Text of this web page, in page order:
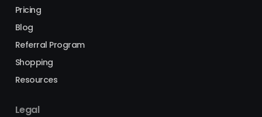
Pricing
Blog
Referral Program
Shopping
Resources
Legal